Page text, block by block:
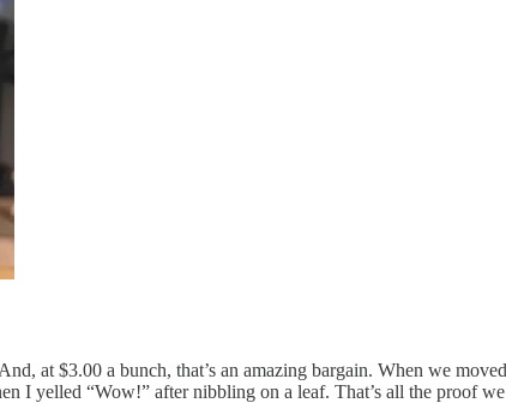
at $3.00 a bunch, that’s an amazing bargain. When we
I yelled “Wow!” after nibbling on a leaf. That’s all the proof we